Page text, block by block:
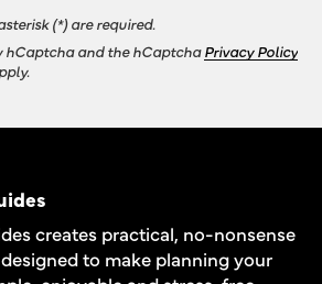
(*) are required.
hCaptcha and the hCaptchaPrivacy Policy
creates practical, no-nonsense
to make planning your